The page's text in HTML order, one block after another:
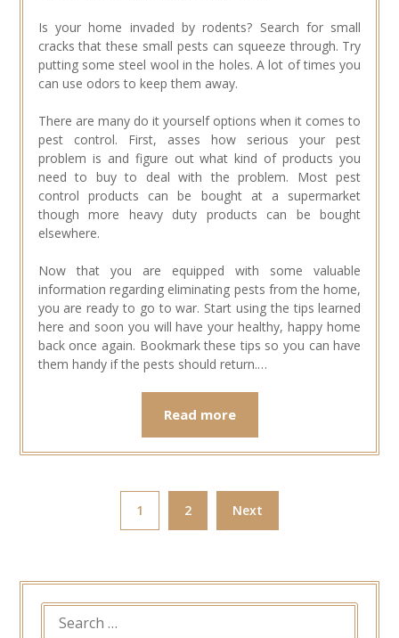
Is your home invaded by rodents? Search for small
cracks that these small pests can squeeze through. Try
putting some steel wool in the holes. A lot of times you
can use odors to keep them away.
There are many do it yourself options when it comes to
pest control. First, asses how serious your pest
problem is and figure out what kind of products you
need to buy to deal with the problem. Most pest
control products can be bought at a supermarket
though more heavy duty products can be bought
elsewhere.
Now that you are equipped with some valuable
information regarding eliminating pests from the home,
you are ready to go to war. Start using the tips learned
here and soon you will have your healthy, happy home
back once again. Bookmark these tips so you can have
them handy if the pests should return.…
Read more
1 2 Next
FOR: